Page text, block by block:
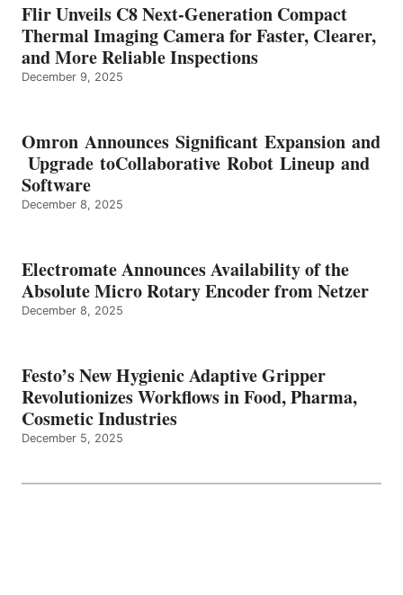
Flir Unveils C8 Next-Generation Compact
Thermal Imaging Camera for Faster, Clearer,
and More Reliable Inspections
December 9, 2025
Omron Announces Significant Expansion and
Upgrade toCollaborative Robot Lineup and
Software
December 8, 2025
Electromate Announces Availability of the
Absolute Micro Rotary Encoder from Netzer
December 8, 2025
Festo’s New Hygienic Adaptive Gripper
Revolutionizes Workflows in Food, Pharma,
Cosmetic Industries
December 5, 2025